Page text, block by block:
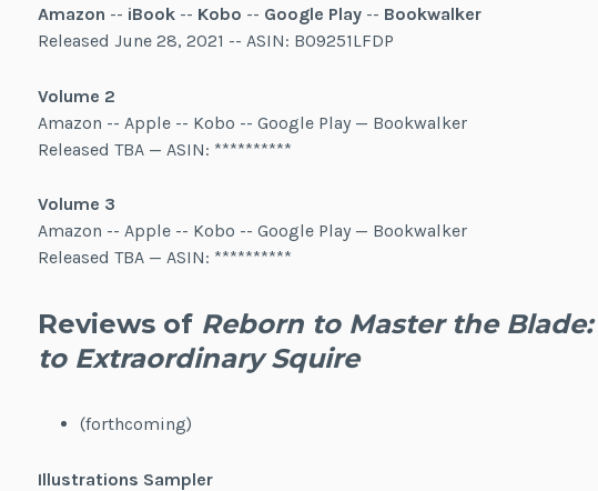
Amazon -- iBook-- Kobo -- Google Play-- Bookwalker
Released June 28, 2021 -- ASIN: B09251LFDP
Volume 2
Amazon -- Apple -- Kobo -- Google Play — Bookwalker
Released TBA — ASIN: **********
Volume 3
Amazon -- Apple -- Kobo -- Google Play — Bookwalker
Released TBA — ASIN: **********
Reviews of Reborn to Master the
to Extraordinary Squire
(forthcoming)
Illustrations Sampler